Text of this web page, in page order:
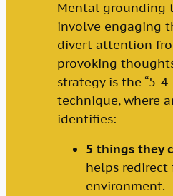
Mental grounding
involve engaging
divert attention
provoking
strategy is the “5-
technique, where
identifies:
5 things they
helps
environment.